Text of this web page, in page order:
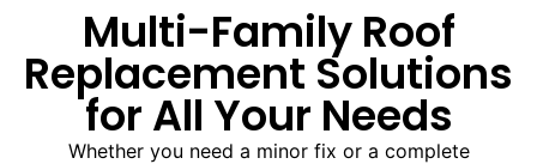
Multi-Family Roof
Replacement Solutions
for All Your Needs
Whether you need a minor fix or a complete